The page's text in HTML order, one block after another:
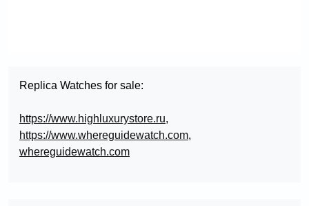
Replica Watches for sale:
https://www.highluxurystore.ru,
https://www.whereguidewatch.com,
whereguidewatch.com